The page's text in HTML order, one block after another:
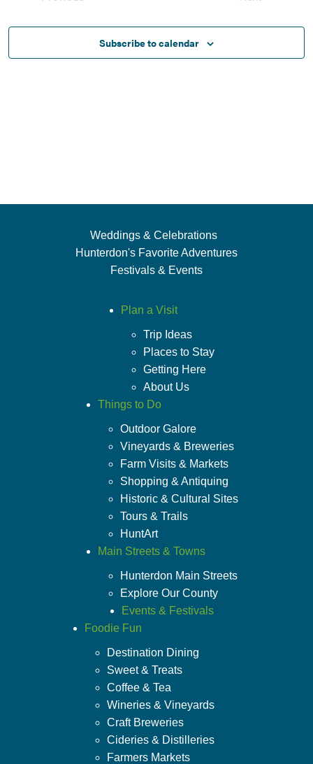
Subscribe to calendar
Weddings & Celebrations
Hunterdon's Favorite Adventures
Festivals & Events
Plan a Visit
Trip Ideas
Places to Stay
Getting Here
About Us
Things to Do
Outdoor Galore
Vineyards & Breweries
Farm Visits & Markets
Shopping & Antiquing
Historic & Cultural Sites
Tours & Trails
HuntArt
Main Streets & Towns
Hunterdon Main Streets
Explore Our County
Events & Festivals
Foodie Fun
Destination Dining
Sweet & Treats
Coffee & Tea
Wineries & Vineyards
Craft Breweries
Cideries & Distilleries
Farmers Markets